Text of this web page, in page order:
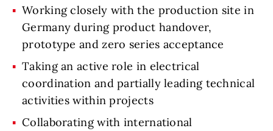
Working closely with the production site in
Germany during product handover,
prototype and zero series acceptance
Taking an active role in electrical
coordination and partially leading technical
activities within projects
Collaborating with international